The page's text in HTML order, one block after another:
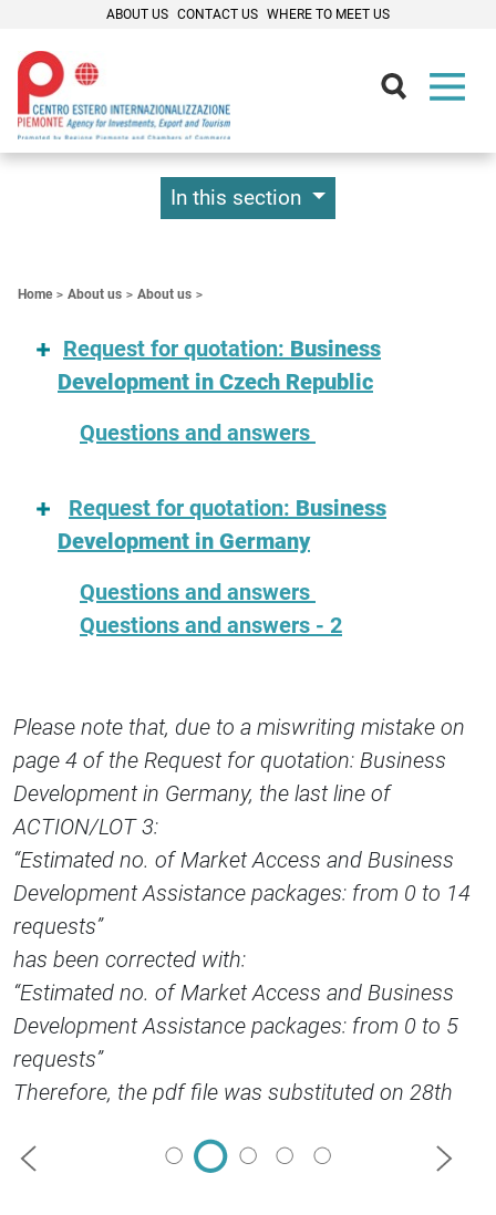
ABOUT US CONTACT US WHERE TO MEET US
Contenuti Principali
In this section
Home About us About us
Request for quotation: Business
Development in Czech Republic
Questions and answers
Request for quotation: Business
Development in Germany
Questions and answers
Questions and answers - 2
Please note that, due to a miswriting mistake on
page 4 of the Request for quotation: Business
Development in Germany, the last line of
ACTION/LOT 3:
“Estimated no. of Market Access and Business
Development Assistance packages: from 0 to 14
requests”
has been corrected with:
“Estimated no. of Market Access and Business
Development Assistance packages: from 0 to 5
requests”
Therefore, the pdf file was substituted on 28th